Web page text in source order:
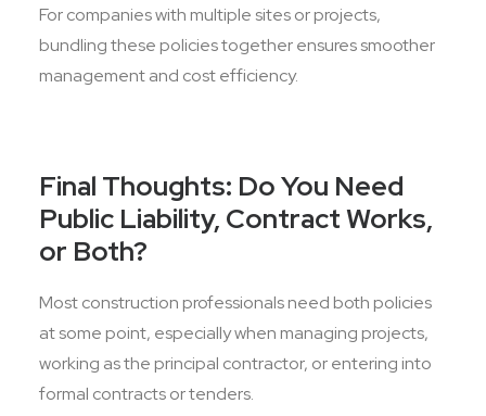
For companies with multiple sites or projects,
bundling these policies together ensures smoother
management and cost efficiency.
Final Thoughts: Do You Need
Public Liability, Contract Works,
or Both?
Most construction professionals need both policies
at some point, especially when managing projects,
working as the principal contractor, or entering into
formal contracts or tenders.